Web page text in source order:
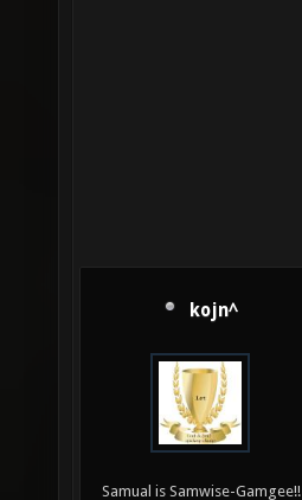
kojn^
Samual is Samwise-Gamgee!!